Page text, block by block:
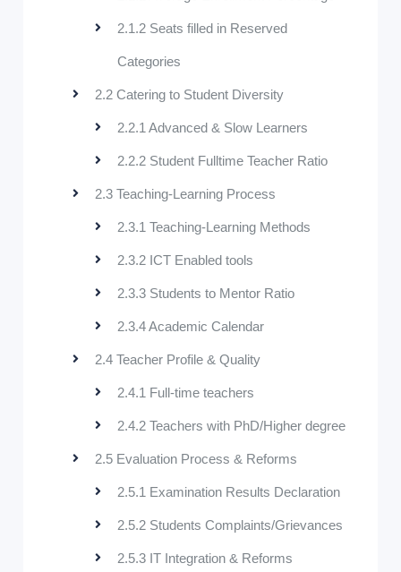
2.1.2 Seats filled in Reserved
Categories
2.2 Catering to Student Diversity
2.2.1 Advanced & Slow Learners
2.2.2 Student Fulltime Teacher Ratio
2.3 Teaching-Learning Process
2.3.1 Teaching-Learning Methods
2.3.2 ICT Enabled tools
2.3.3 Students to Mentor Ratio
2.3.4 Academic Calendar
2.4 Teacher Profile & Quality
2.4.1 Full-time teachers
2.4.2 Teachers with PhD/Higher degree
2.5 Evaluation Process & Reforms
2.5.1 Examination Results Declaration
2.5.2 Students Complaints/Grievances
2.5.3 IT Integration & Reforms